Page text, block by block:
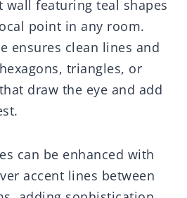
wall featuring teal shapes
point in any room.
ensures clean lines and
triangles, or
draw the eye and add
can be enhanced with
accent lines between